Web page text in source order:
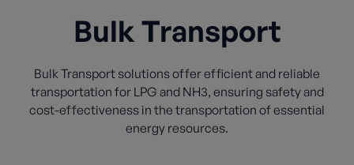
Bulk Transport
Bulk Transport solutions offer efficient and reliable
transportation for LPG and NH3, ensuring safety and
cost-effectiveness in the transportation of essential
energy resources.